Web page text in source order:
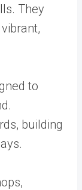
They
to
building